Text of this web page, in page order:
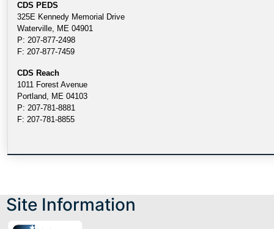
CDS PEDS
325E Kennedy Memorial Drive
Waterville, ME 04901
P: 207-877-2498
F: 207-877-7459
CDS Reach
1011 Forest Avenue
Portland, ME 04103
P: 207-781-8881
F: 207-781-8855
Site Information